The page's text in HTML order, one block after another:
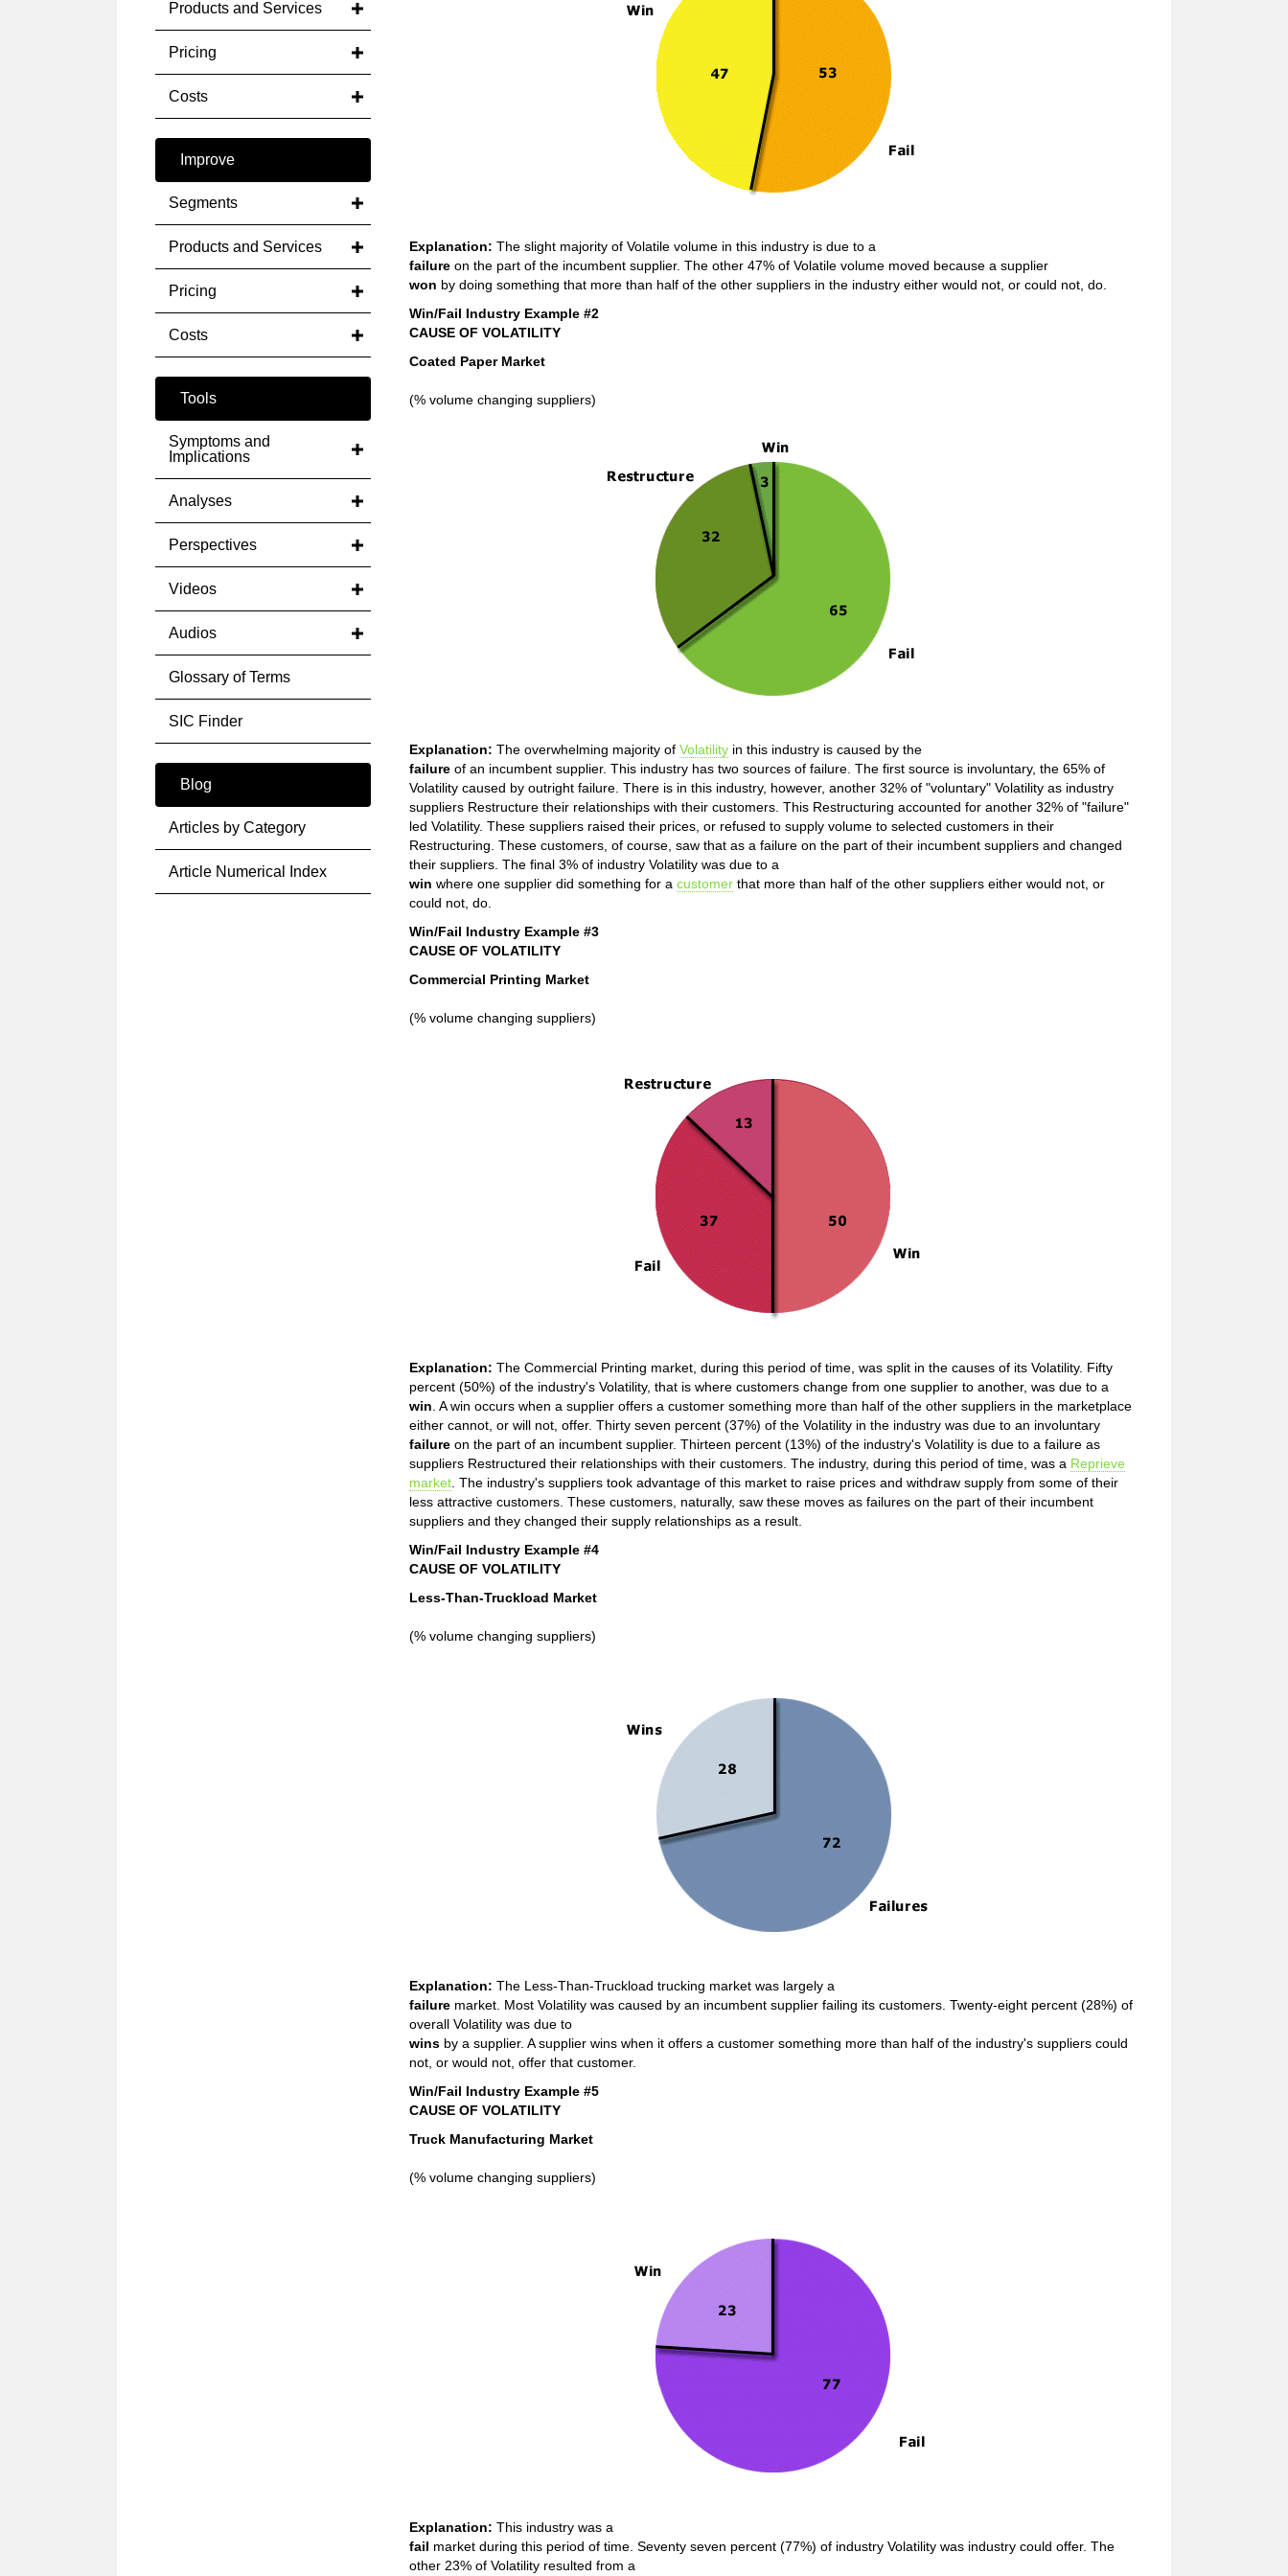
Products and Services
Pricing
Costs
Improve
Segments
Products and Services
Pricing
Costs
Tools
Symptoms and
Implications
Analyses
Perspectives
Videos
Audios
Glossary of Terms
SIC Finder
Blog
Articles by Category
Article Numerical Index
Explanation: The slight majority of Volatile volume in this industry is due to a
failure on the part of the incumbent supplier. The other 47% of Volatile volume moved because a supplier
won by doing something that more than half of the other suppliers in the industry either would not, or could not, do.
Win/Fail Industry Example #2
CAUSE OF VOLATILITY
Coated Paper Market
(% volume changing suppliers)
Explanation: The overwhelming majority of Volatility in this industry is caused by the
failure of an incumbent supplier. This industry has two sources of failure. The first source is involuntary, the 65% of
Volatility caused by outright failure. There is in this industry, however, another 32% of "voluntary" Volatility as industry
suppliers Restructure their relationships with their customers. This Restructuring accounted for another 32% of "failure"
led Volatility. These suppliers raised their prices, or refused to supply volume to selected customers in their
Restructuring. These customers, of course, saw that as a failure on the part of their incumbent suppliers and changed
their suppliers. The final 3% of industry Volatility was due to a
win where one supplier did something for a customer that more than half of the other suppliers either would not, or
could not, do.
Win/Fail Industry Example #3
CAUSE OF VOLATILITY
Commercial Printing Market
(% volume changing suppliers)
Explanation: The Commercial Printing market, during this period of time, was split in the causes of its Volatility. Fifty
percent (50%) of the industry's Volatility, that is where customers change from one supplier to another, was due to a
win . A win occurs when a supplier offers a customer something more than half of the other suppliers in the marketplace
either cannot, or will not, offer. Thirty seven percent (37%) of the Volatility in the industry was due to an involuntary
failure on the part of an incumbent supplier. Thirteen percent (13%) of the industry's Volatility is due to a failure as
suppliers Restructured their relationships with their customers. The industry, during this period of time, was a Reprieve
market . The industry's suppliers took advantage of this market to raise prices and withdraw supply from some of their
less attractive customers. These customers, naturally, saw these moves as failures on the part of their incumbent
suppliers and they changed their supply relationships as a result.
Win/Fail Industry Example #4
CAUSE OF VOLATILITY
Less-Than-Truckload Market
(% volume changing suppliers)
Explanation: The Less-Than-Truckload trucking market was largely a
failure market. Most Volatility was caused by an incumbent supplier failing its customers. Twenty-eight percent (28%) of
overall Volatility was due to
wins by a supplier. A supplier wins when it offers a customer something more than half of the industry's suppliers could
not, or would not, offer that customer.
Win/Fail Industry Example #5
CAUSE OF VOLATILITY
Truck Manufacturing Market
(% volume changing suppliers)
Explanation: This industry was a
fail market during this period of time. Seventy seven percent (77%) of industry Volatility was industry could offer. The
other 23% of Volatility resulted from a